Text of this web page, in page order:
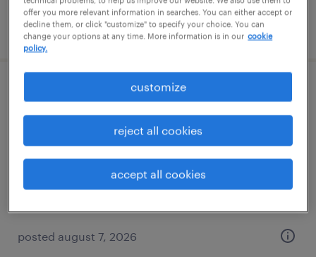
posted august 7, 2026
warehouse loader unloader - now hiring
boca raton, florida
temporary
$15 - $16 per hour
posted august 7, 2026
offer you more relevant information in searches. You can either accept or
decline them, or click "customize" to specify your choice. You can
change your options at any time. More information is in our cookie
policy.
customize
reject all cookies
accept all cookies